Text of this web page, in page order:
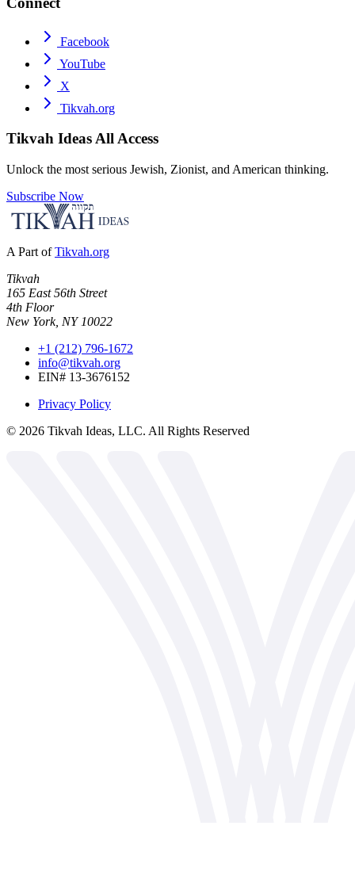
Facebook
YouTube
X
Tikvah.org
Tikvah IdeasAll Access
Unlock the most serious Jewish, Zionist, and American thinking.
Subscribe Now
A Part of Tikvah.org
Tikvah
165 East 56th Street
4th Floor
New York, NY 10022
+1 (212) 796-1672
info@tikvah.org
EIN# 13-3676152
Privacy Policy
© 2026 Tikvah Ideas, LLC. All Rights Reserved